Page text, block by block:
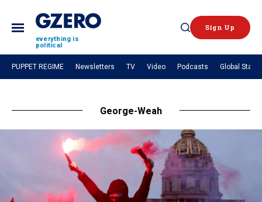
everything is
political
Open
Search
Sign Up
Hard Numbers The Graphic Truth
GZERO Explains
PUPPET REGIME Newsletters TV Video Podcasts Global Stage
George-Weah